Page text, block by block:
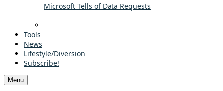
Microsoft Tells of Data Requests
Tools
News
Lifestyle/Diversion
Subscribe!
Menu